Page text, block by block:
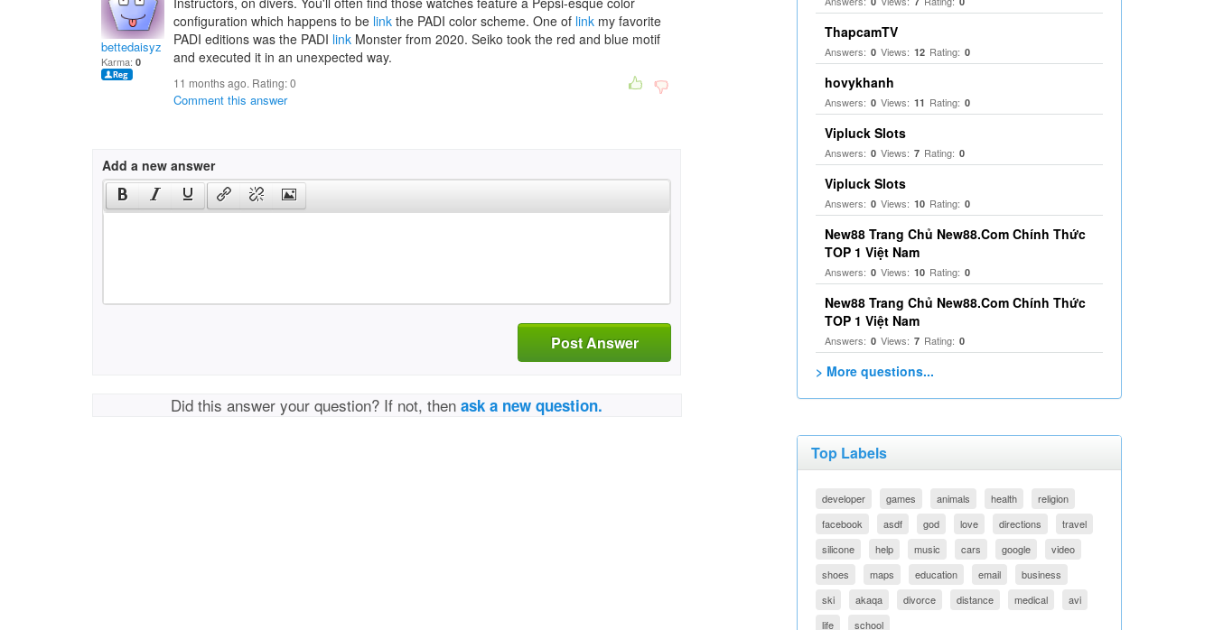
bettedaisyz
Karma: 0
configuration which happens to be link the PADI color scheme. One of link my favorite
PADI editions was the PADI link Monster from 2020. Seiko took the red and blue motif
and executed it in an unexpected way.
11 months ago. Rating:0
Comment this answer
Add a new answer
Post Answer
Did this answer your question? If not, thenask a new question.
ThapcamTV
Answers: 0 Views: 12 Rating: 0
hovykhanh
Answers: 0 Views: 11 Rating: 0
Vipluck Slots
Answers: 0 Views: 7 Rating: 0
Vipluck Slots
Answers: 0 Views: 10 Rating: 0
New88 Trang Chủ New88.Com Chính Thức
TOP 1 Việt Nam
Answers: 0 Views: 10 Rating: 0
New88 Trang Chủ New88.Com Chính Thức
TOP 1 Việt Nam
Answers: 0 Views: 7 Rating: 0
> More questions...
Top Labels
developer games animals health
religion
facebook
asdf god love directions
travel
silicone
help music cars google
video
shoes
maps education email
business
ski
akaqa divorce distance medical
avi
life
school